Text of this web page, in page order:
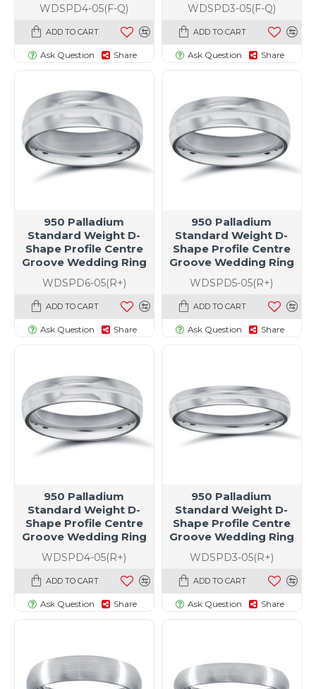
WDSPD4-05(F-Q)
ADD TO CART
Ask Question Share
WDSPD3-05(F-Q)
ADD TO CART
Ask Question Share
WDSPD6-05(R+)
950 Palladium
Standard Weight D-
Shape Profile Centre
Groove Wedding Ring
ADD TO CART
Ask Question Share
WDSPD5-05(R+)
950 Palladium
Standard Weight D-
Shape Profile Centre
Groove Wedding Ring
ADD TO CART
Ask Question Share
WDSPD4-05(R+)
950 Palladium
Standard Weight D-
Shape Profile Centre
Groove Wedding Ring
ADD TO CART
Ask Question Share
WDSPD3-05(R+)
950 Palladium
Standard Weight D-
Shape Profile Centre
Groove Wedding Ring
ADD TO CART
Ask Question Share